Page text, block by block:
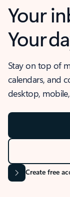
Your
Your
Stay on top of
calendars, and
desktop,
Create free